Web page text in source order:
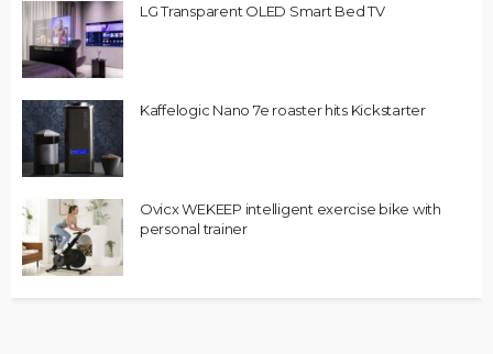
LG Transparent OLED Smart Bed TV
Kaffelogic Nano 7e roaster hits Kickstarter
Ovicx WEKEEP intelligent exercise bike with
personal trainer